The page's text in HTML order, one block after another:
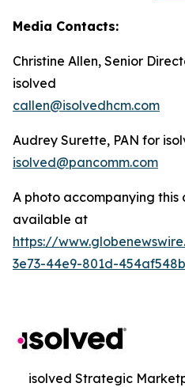
Media Contacts:
Christine Allen, Senior
isolved
callen@isolvedhcm.com
Audrey Surette, PAN for
isolved@pancomm.com
A photo accompanying this
available at
https://
3e73-44e9-801d-
isolved Strategic